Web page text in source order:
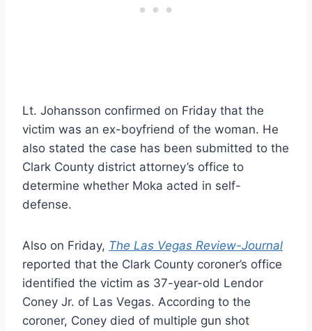
Lt. Johansson confirmed on Friday that the
victim was an ex-boyfriend of the woman. He
also stated the case has been submitted to the
Clark County district attorney’s office to
determine whether Moka acted in self-
defense.
Also on Friday, The Las Vegas Review-Journal
reported that the Clark County coroner’s office
identified the victim as 37-year-old Lendor
Coney Jr. of Las Vegas. According to the
coroner, Coney died of multiple gun shot